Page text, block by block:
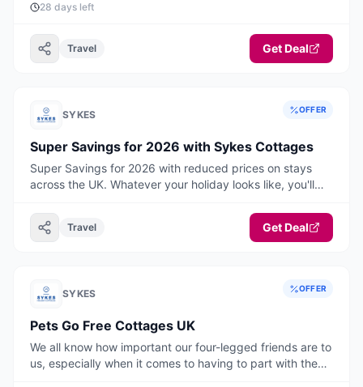
28 days left
Travel Get Deal
SYKES OFFER
Super Savings for 2026 with Sykes Cottages
Super Savings for 2026 with reduced prices on stays
across the UK. Whatever your holiday looks like, you'll
weekends away, hot tub hideaways and belly laugh
adventures with room for everyone, including the dog!
Travel Get Deal
SYKES OFFER
Pets Go Free Cottages UK
We all know how important our four-legged friends are to
us, especially when it comes to having to part with them